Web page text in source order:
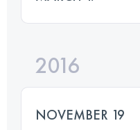
2016
NOVEMBER 19